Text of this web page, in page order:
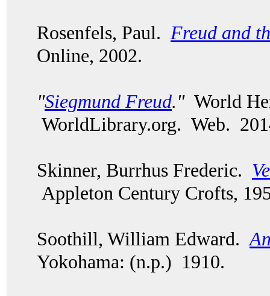
Rosenfels, Paul. Freud and
Online, 2002.
"Siegmund Freud." World
WorldLibrary.org. Web.
Skinner, Burrhus Frederic.
Appleton Century Crofts,
Soothill, William Edward.
Yokohama: (n.p.) 1910.